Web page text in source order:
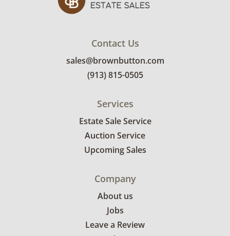
Contact Us
sales@brownbutton.com
(913) 815-0505
Services
Estate Sale Service
Auction Service
Upcoming Sales
Company
About us
Jobs
Leave a Review